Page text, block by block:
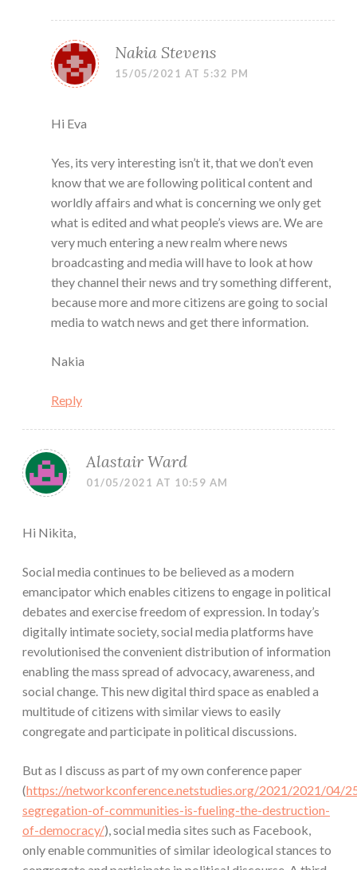
Nakia Stevens
15/05/2021 AT 5:32 PM
Hi Eva
Yes, its very interesting isn’t it, that we don’t even
know that we are following political content and
worldly affairs and what is concerning we only get
what is edited and what people’s views are. We are
very much entering a new realm where news
broadcasting and media will have to look at how
they channel their news and try something different,
because more and more citizens are going to social
media to watch news and get there information.
Nakia
Reply
Alastair Ward
01/05/2021 AT 10:59 AM
Hi Nikita,
Social media continues to be believed as a modern
emancipator which enables citizens to engage in political
debates and exercise freedom of expression. In today’s
digitally intimate society, social media platforms have
revolutionised the convenient distribution of information
enabling the mass spread of advocacy, awareness, and
social change. This new digital third space as enabled a
multitude of citizens with similar views to easily
congregate and participate in political discussions.
But as I discuss as part of my own conference paper
(https://networkconference.netstudies.org/2021/2021/04/
segregation-of-communities-is-fueling-the-destruction-
of-democracy/), social media sites such as Facebook,
only enable communities of similar ideological stances to